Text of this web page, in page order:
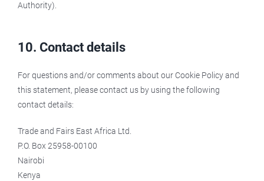
Authority).
10. Contact details
For questions and/or comments about our Cookie Policy and
this statement, please contact us by using the following
contact details:
Trade and Fairs East Africa Ltd.
P.O. Box 25958-00100
Nairobi
Kenya